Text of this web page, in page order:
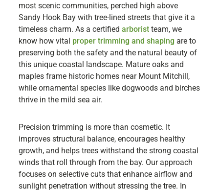
most scenic communities, perched high above
Sandy Hook Bay with tree-lined streets that give it a
timeless charm. As a certifiedarborist team, we
know how vital proper trimming and shaping are to
preserving both the safety and the natural beauty of
this unique coastal landscape. Mature oaks and
maples frame historic homes near Mount Mitchill,
while ornamental species like dogwoods and birches
thrive in the mild sea air.
Precision trimming is more than cosmetic. It
improves structural balance, encourages healthy
growth, and helps trees withstand the strong coastal
winds that roll through from the bay. Our approach
focuses on selective cuts that enhance airflow and
sunlight penetration without stressing the tree. In